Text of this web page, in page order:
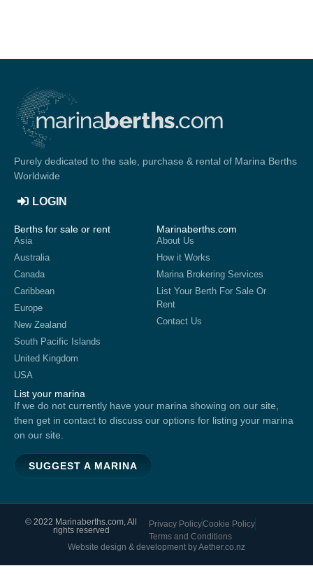
Purely dedicated to the sale, purchase & rental of Marina Berths
Worldwide
LOGIN
Berths for sale or rent
Asia
Australia
Canada
Caribbean
Europe
New Zealand
South Pacific Islands
United Kingdom
USA
List your marina
If we do not currently have your marina showing on our site,
then get in contact to discuss our options for listing your marina
on our site.
SUGGEST A MARINA
Marinaberths.com
About Us
How it Works
Marina Brokering Services
List Your Berth For Sale Or
Rent
Contact Us
© 2022 Marinaberths.com, All
rights reserved
Privacy PolicyCookie Policy
Terms and Conditions
Website design & development by Aether.co.nz